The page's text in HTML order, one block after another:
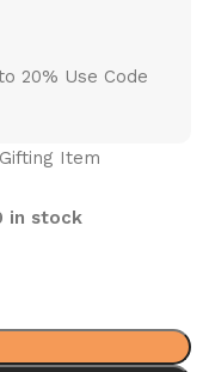
20% Use Code
Item
in stock